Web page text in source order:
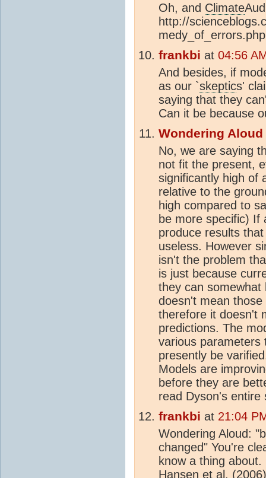
Oh, and Climate
http://
medy_of_errors.php
frankbi at 04:56
And besides, if
as our `skeptics'
saying that they
Can it be because
Wondering Aloud
No, we are saying
not fit the present,
significantly high of
relative to the
high compared to
be more specific) If
produce results
useless. However
isn't the problem
is just because
they can
doesn't mean
therefore it doesn't
predictions. The
various parameters
presently be
Models are
before they are
read Dyson's
frankbi at 21:04
Wondering Aloud:
changed" You're
know a thing
Hansen et al.